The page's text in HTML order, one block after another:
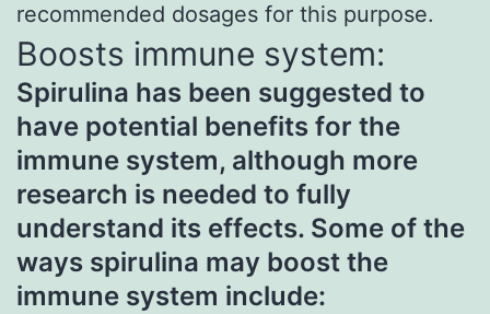
recommended dosages for this purpose.
Boosts immune system:
Spirulina has been suggested to
have potential benefits for the
immune system, although more
research is needed to fully
understand its effects. Some of the
ways spirulina may boost the
immune system include: